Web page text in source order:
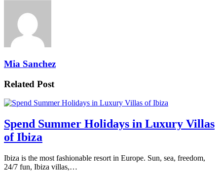
Mia Sanchez
Related Post
Spend Summer Holidays in Luxury Villas
of Ibiza
Ibiza is the most fashionable resort in Europe. Sun, sea, freedom,
24/7 fun, Ibiza villas,…